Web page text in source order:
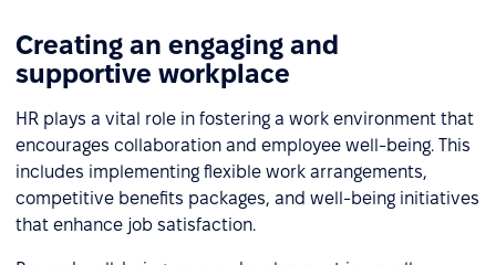
Creating an engaging and
supportive workplace
HR plays a vital role in fostering a work environment that
encourages collaboration and employee well-being. This
includes implementing flexible work arrangements,
competitive benefits packages, and well-being initiatives
that enhance job satisfaction.